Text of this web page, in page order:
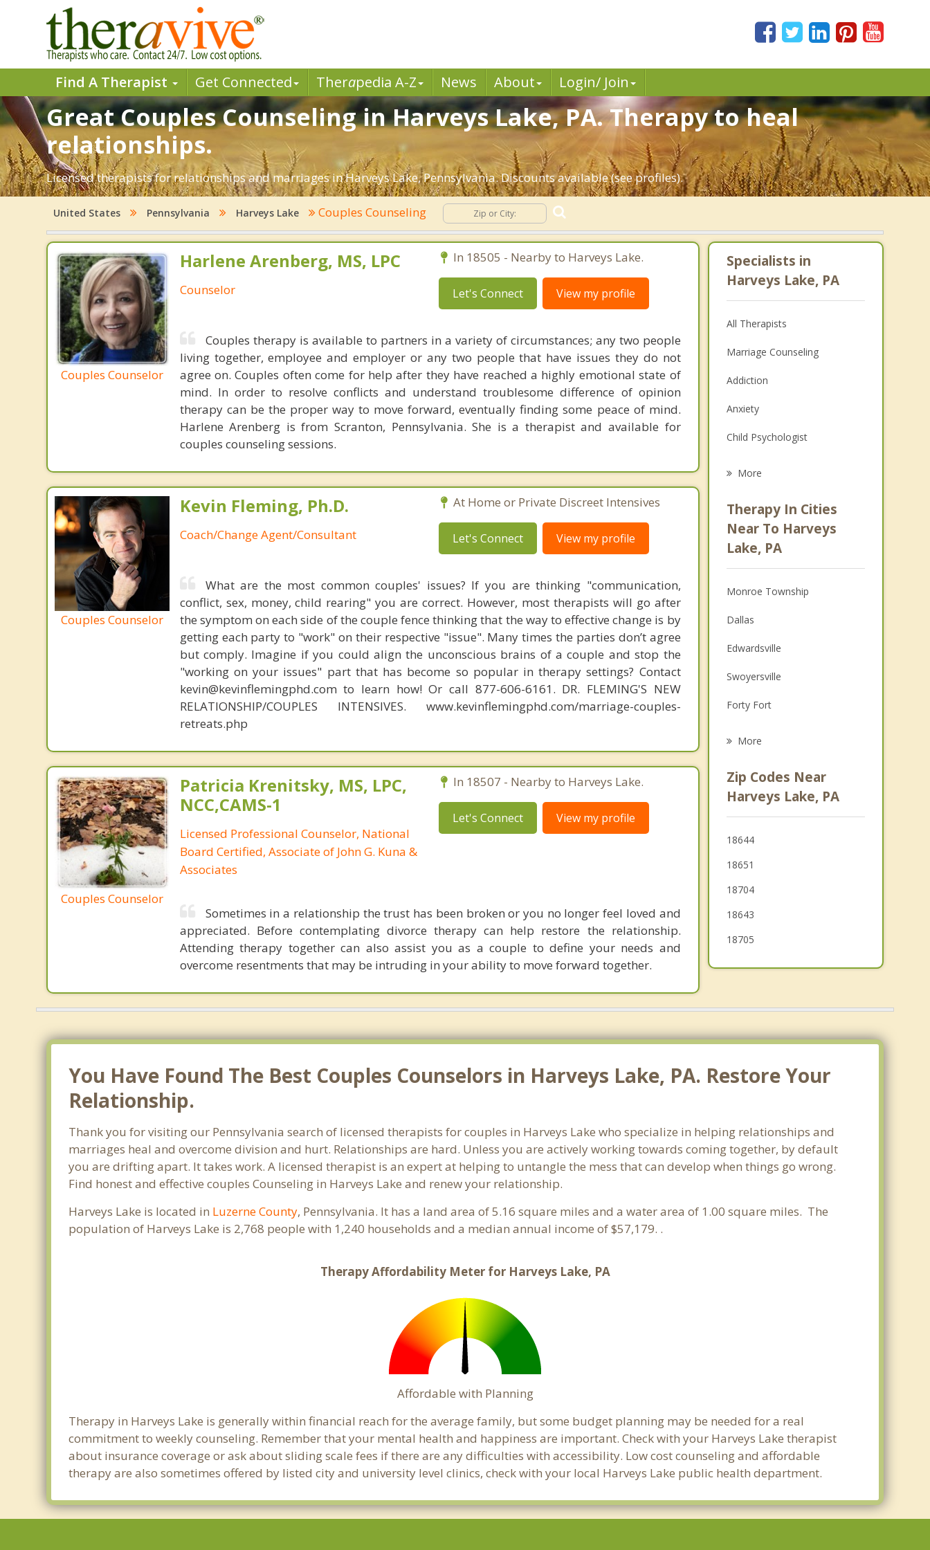
Find A Therapist Get Connected Therapedia A-Z News About Login/ Join
Great Couples Counseling in Harveys Lake, PA. Therapy to heal
relationships.
Licensed therapists for relationships and marriages in Harveys Lake, Pennsylvania. Discounts available (see profiles).
United States Pennsylvania Harveys Lake Couples Counseling
Couples Counselor
Harlene Arenberg, MS, LPC
Counselor
In 18505 - Nearby to Harveys Lake.
Let's Connect View my profile
Couples therapy is available to partners in a variety of circumstances; any two people
living together, employee and employer or any two people that have issues they do not
agree on. Couples often come for help after they have reached a highly emotional state of
mind. In order to resolve conflicts and understand troublesome difference of opinion
therapy can be the proper way to move forward, eventually finding some peace of mind.
Harlene Arenberg is from Scranton, Pennsylvania. She is a therapist and available for
couples counseling sessions.
Couples Counselor
Kevin Fleming, Ph.D.
Coach/Change Agent/Consultant
At Home or Private Discreet Intensives
Let's Connect View my profile
What are the most common couples' issues? If you are thinking "communication,
conflict, sex, money, child rearing" you are correct. However, most therapists will go after
the symptom on each side of the couple fence thinking that the way to effective change is by
getting each party to "work" on their respective "issue". Many times the parties don’t agree
but comply. Imagine if you could align the unconscious brains of a couple and stop the
"working on your issues" part that has become so popular in therapy settings? Contact
kevin@kevinflemingphd.com to learn how! Or call 877-606-6161. DR. FLEMING'S NEW
RELATIONSHIP/COUPLES INTENSIVES. www.kevinflemingphd.com/marriage-couples-
retreats.php
Couples Counselor
Patricia Krenitsky, MS, LPC,
NCC,CAMS-1
Licensed Professional Counselor, National
Board Certified, Associate of John G. Kuna &
Associates
In 18507 - Nearby to Harveys Lake.
Let's Connect View my profile
Sometimes in a relationship the trust has been broken or you no longer feel loved and
appreciated. Before contemplating divorce therapy can help restore the relationship.
Attending therapy together can also assist you as a couple to define your needs and
overcome resentments that may be intruding in your ability to move forward together.
Specialists in
Harveys Lake, PA
All Therapists
Marriage Counseling
Addiction
Anxiety
Child Psychologist
Psychologist
Anger Management
More
Therapy In Cities
Near To Harveys
Lake, PA
Monroe Township
Dallas
Edwardsville
Swoyersville
Forty Fort
Wyoming
Wilkes Barre
Nanticoke
More
Zip Codes Near
Harveys Lake, PA
18644
18651
18704
18643
18705
You Have Found The Best Couples Counselors in Harveys Lake, PA. Restore Your
Relationship.
Thank you for visiting our Pennsylvania search of licensed therapists for couples in Harveys Lake who specialize in helping relationships and
marriages heal and overcome division and hurt. Relationships are hard. Unless you are actively working towards coming together, by default
you are drifting apart. It takes work. A licensed therapist is an expert at helping to untangle the mess that can develop when things go wrong.
Find honest and effective couples Counseling in Harveys Lake and renew your relationship.
Harveys Lake is located in Luzerne County, Pennsylvania. It has a land area of 5.16 square miles and a water area of 1.00 square miles. The
population of Harveys Lake is 2,768 people with 1,240 households and a median annual income of $57,179. .
Therapy Affordability Meter for Harveys Lake, PA
Affordable with Planning
Therapy in Harveys Lake is generally within financial reach for the average family, but some budget planning may be needed for a real
commitment to weekly counseling. Remember that your mental health and happiness are important. Check with your Harveys Lake therapist
about insurance coverage or ask about sliding scale fees if there are any difficulties with accessibility. Low cost counseling and affordable
therapy are also sometimes offered by listed city and university level clinics, check with your local Harveys Lake public health department.